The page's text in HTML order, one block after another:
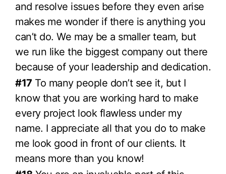
and resolve issues before they even arise
makes me wonder if there is anything you
can’t do. We may be a smaller team, but
we run like the biggest company out there
because of your leadership and dedication.
#17 To many people don’t see it, but I
know that you are working hard to make
every project look flawless under my
name. I appreciate all that you do to make
me look good in front of our clients. It
means more than you know!